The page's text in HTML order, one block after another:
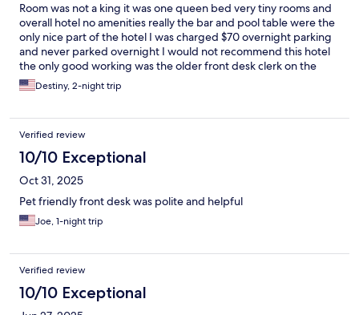
Room was not a king it was one queen bed very tiny rooms and
overall hotel no amenities really the bar and pool table were the
only nice part of the hotel I was charged $70 overnight parking
and never parked overnight I would not recommend this hotel
the only good working was the older front desk clerk on the
morning shift
Destiny, 2-night trip
Verified review
10/10 Exceptional
Oct 31, 2025
Pet friendly front desk was polite and helpful
Joe, 1-night trip
Verified review
10/10 Exceptional